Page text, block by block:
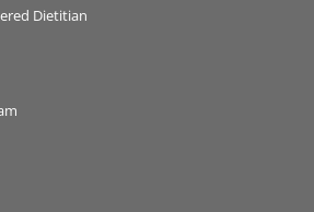
Dietitian